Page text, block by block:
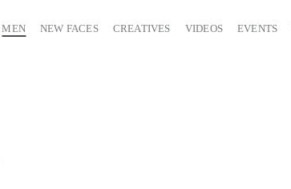
MEN NEW FACES CREATIVES VIDEOS EVENTS